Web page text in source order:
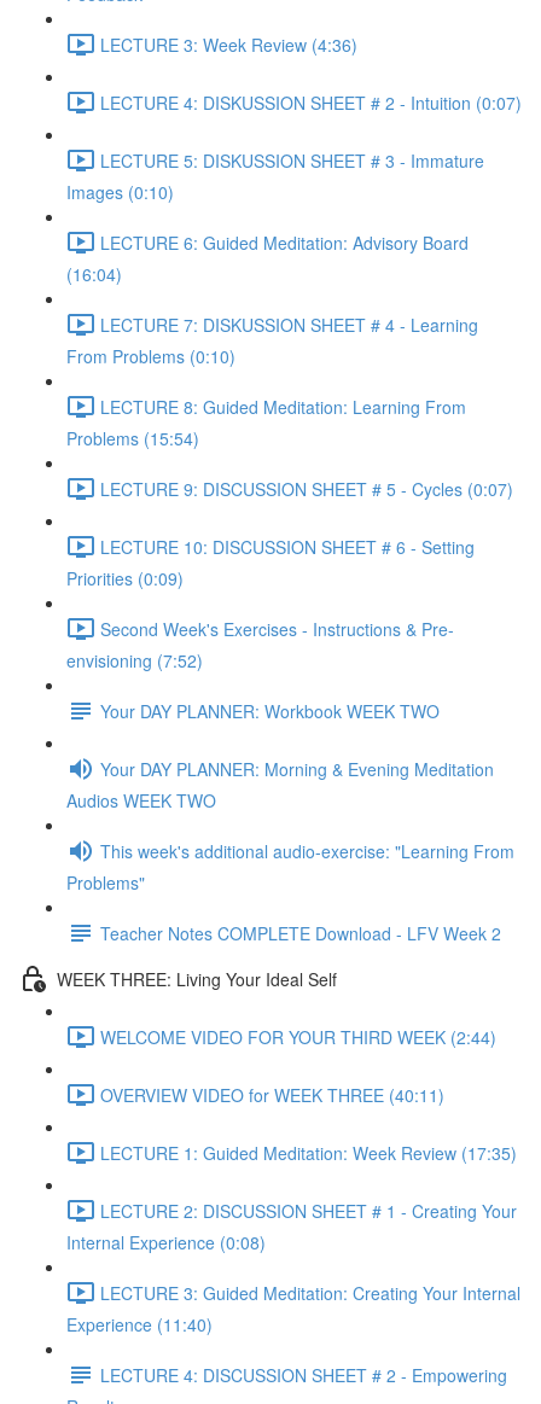
LECTURE 3: Week Review (4:36)
LECTURE 4: DISKUSSION SHEET # 2 - Intuition (0:07)
LECTURE 5: DISKUSSION SHEET # 3 - Immature
Images (0:10)
LECTURE 6: Guided Meditation: Advisory Board
(16:04)
LECTURE 7: DISKUSSION SHEET # 4 - Learning
From Problems (0:10)
LECTURE 8: Guided Meditation: Learning From
Problems (15:54)
LECTURE 9: DISCUSSION SHEET # 5 - Cycles (0:07)
LECTURE 10: DISCUSSION SHEET # 6 - Setting
Priorities (0:09)
Second Week's Exercises - Instructions & Pre-
envisioning (7:52)
Your DAY PLANNER: Workbook WEEK TWO
Your DAY PLANNER: Morning & Evening Meditation
Audios WEEK TWO
This week's additional audio-exercise: "Learning From
Problems"
Teacher Notes COMPLETE Download - LFV Week 2
WEEK THREE: Living Your Ideal Self
WELCOME VIDEO FOR YOUR THIRD WEEK (2:44)
OVERVIEW VIDEO for WEEK THREE (40:11)
LECTURE 1: Guided Meditation: Week Review (17:35)
LECTURE 2: DISCUSSION SHEET # 1 - Creating Your
Internal Experience (0:08)
LECTURE 3: Guided Meditation: Creating Your Internal
Experience (11:40)
LECTURE 4: DISCUSSION SHEET # 2 - Empowering